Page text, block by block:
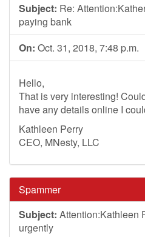
Subject: Re:
paying bank
On: Oct. 31, 2018, 7:48 p.m.
Hello,
That is very interesting!
have any details online I
Kathleen Perry
CEO, MNesty, LLC
Spammer
Subject: Attention:Kathleen
urgently